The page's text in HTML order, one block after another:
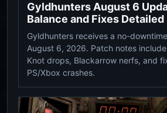
Gyldhunters August 6
Balance and Fixes Detailed
Gyldhunters receives a no-
August 6, 2026. Patch notes
Knot drops, Blackarrow nerfs, and
PS/Xbox crashes.